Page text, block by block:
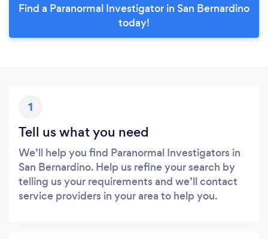
Find a Paranormal Investigator in San Bernardino
today!
1
Tell us what you need
We’ll help you find Paranormal Investigators in
San Bernardino. Help us refine your search by
telling us your requirements and we’ll contact
service providers in your area to help you.